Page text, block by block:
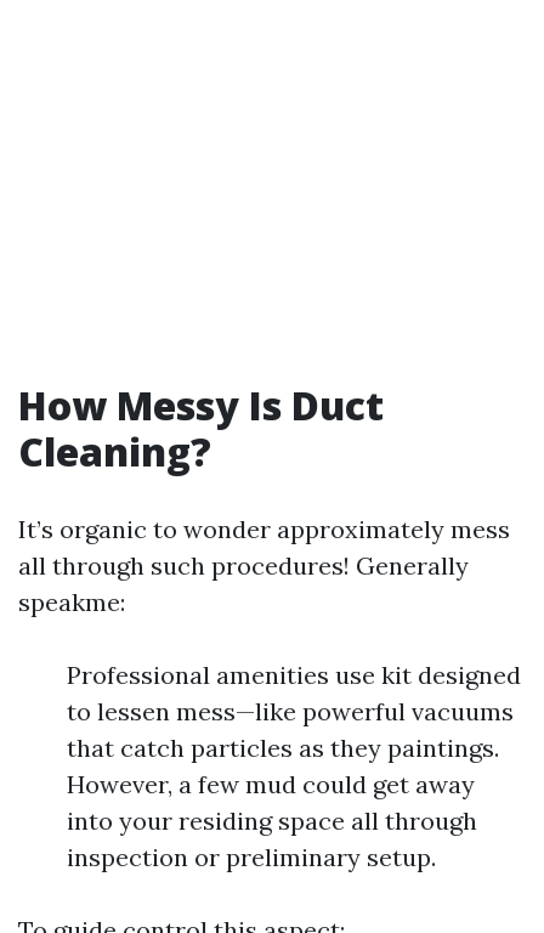
How Messy Is Duct
Cleaning?
It’s organic to wonder approximately mess
all through such procedures! Generally
speakme:
Professional amenities use kit designed
to lessen mess—like powerful vacuums
that catch particles as they paintings.
However, a few mud could get away
into your residing space all through
inspection or preliminary setup.